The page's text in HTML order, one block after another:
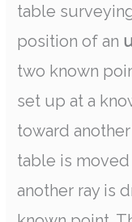
table
position of an
two known
set up at a
toward
table is
another ray is